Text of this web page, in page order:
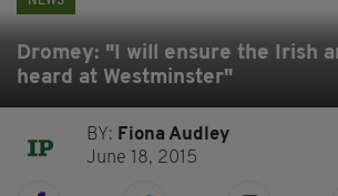
Dromey: "I will ensure the Irish
heard at Westminster"
BY: Fiona Audley
June 18, 2015